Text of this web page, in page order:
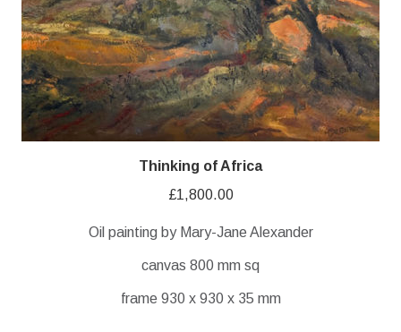
Thinking of Africa
£1,800.00
Oil painting by Mary-Jane Alexander
canvas 800 mm sq
frame 930 x 930 x 35 mm